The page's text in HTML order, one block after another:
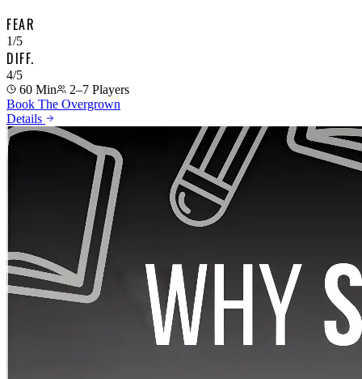
FEAR
1/5
DIFF.
4/5
60 Min
2–7 Players
Book The Overgrown
Details